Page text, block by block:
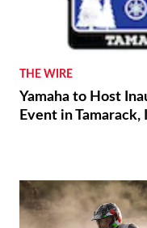
THE WIRE
Yamaha to Host
Event in Tamarack,